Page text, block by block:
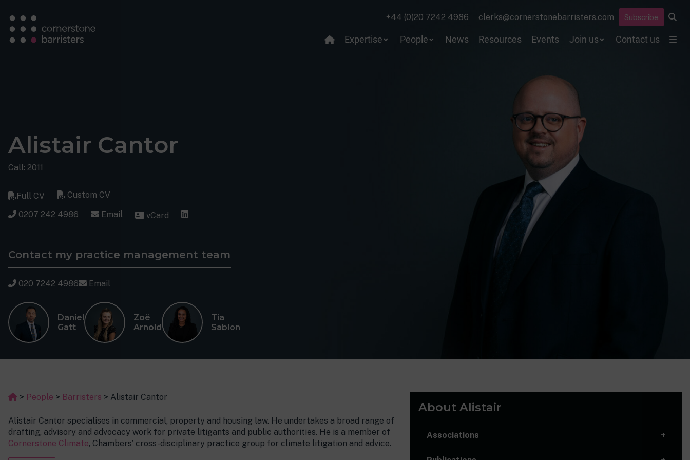
+44 (0)20 7242 4986 clerks@cornerstonebarristers.com Subscribe
Expertise People News Resources Events Join us Contact us
Alistair Cantor
Call: 2011
Full CV
Custom CV
0207 242 4986
Email vCard
Contact my practice management team
020 7242 4986 Email
Daniel
Gatt
Zoë
Arnold
Tia
Sablon
> People > Barristers > Alistair Cantor
Alistair Cantor specialises in commercial, property and housing law. He undertakes a broad range of
drafting, advisory and advocacy work for private litigants and public authorities. He is a member of
Cornerstone Climate, Chambers’ cross-disciplinary practice group for climate litigation and advice.
About Alistair
Associations